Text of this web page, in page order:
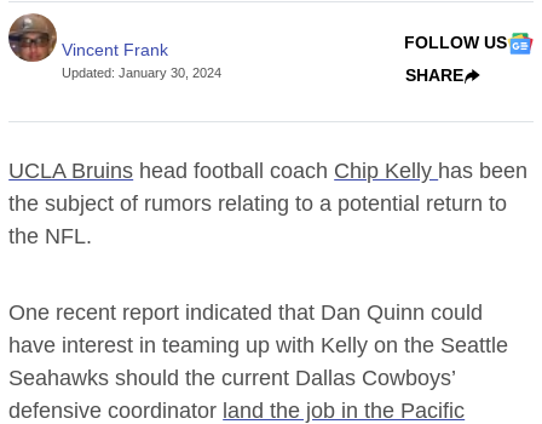
Vincent Frank
Updated:January 30, 2024
FOLLOW US
SHARE
UCLA Bruins head football coach Chip Kelly has been
the subject of rumors relating to a potential return to
the NFL.
One recent report indicated that Dan Quinn could
have interest in teaming up with Kelly on the Seattle
Seahawks should the current Dallas Cowboys’
defensive coordinator land the job in the Pacific